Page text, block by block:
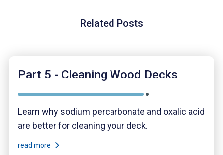
Related Posts
Part 5 - Cleaning Wood Decks
Learn why sodium percarbonate and oxalic acid
are better for cleaning your deck.
read more